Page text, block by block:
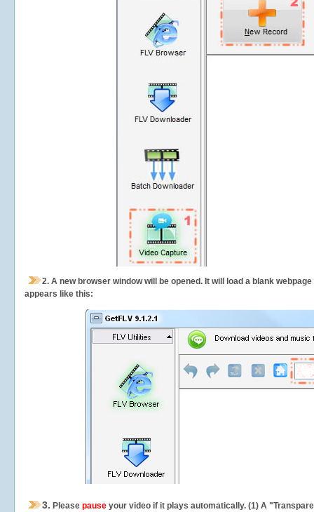
2. A new browser window will be opened. It will load a blank
appears like this:
3. Please pause your video if it plays automatically. (1) A